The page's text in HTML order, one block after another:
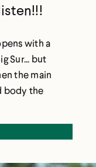
with a
Sur... but
the main
body the